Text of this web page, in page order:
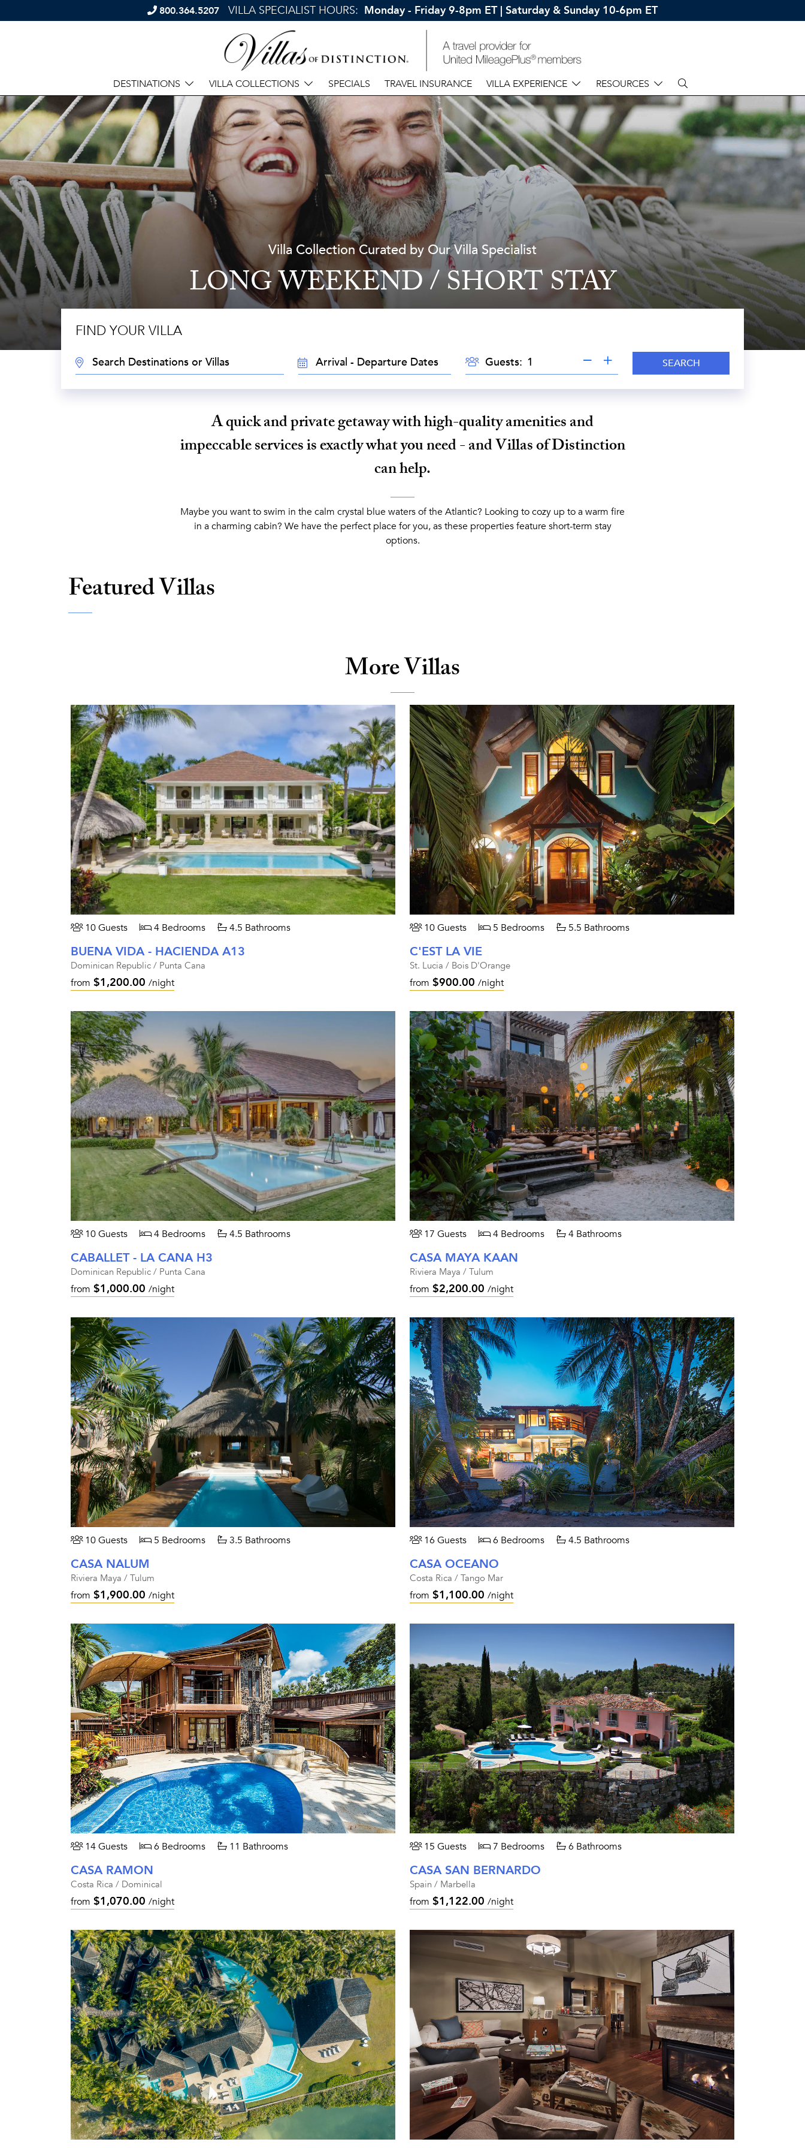
800.364.5207 VILLA SPECIALIST HOURS: Monday - Friday 9-8pm ET | Saturday & Sunday 10-6pm ET
DESTINATIONS VILLA COLLECTIONS SPECIALS TRAVEL INSURANCE VILLA EXPERIENCE RESOURCES
Villa Collection Curated by Our Villa Specialist
LONG WEEKEND / SHORT STAY
FIND YOUR VILLA
DESTINATION:
TRAVEL
DATES
GUESTSGuests: SEARCH
A quick and private getaway with high-quality amenities and
impeccable services is exactly what you need - and Villas of Distinction
can help.
Maybe you want to swim in the calm crystal blue waters of the Atlantic? Looking to cozy up to a warm fire
in a charming cabin? We have the perfect place for you, as these properties feature short-term stay
options.
Featured Villas
More Villas
10 Guests 4 Bedrooms 4.5 Bathrooms
BUENA VIDA - HACIENDA A13
Dominican Republic / Punta Cana
from $1,200.00 /night
10 Guests 5 Bedrooms 5.5 Bathrooms
C'EST LA VIE
St. Lucia / Bois D'Orange
from $900.00 /night
10 Guests 4 Bedrooms 4.5 Bathrooms
CABALLET - LA CANA H3
Dominican Republic / Punta Cana
from $1,000.00 /night
17 Guests 4 Bedrooms 4 Bathrooms
CASA MAYA KAAN
Riviera Maya / Tulum
from $2,200.00 /night
10 Guests 5 Bedrooms 3.5 Bathrooms
CASA NALUM
Riviera Maya / Tulum
from $1,900.00 /night
16 Guests 6 Bedrooms 4.5 Bathrooms
CASA OCEANO
Costa Rica / Tango Mar
from $1,100.00 /night
14 Guests 6 Bedrooms 11 Bathrooms
CASA RAMON
Costa Rica / Dominical
from $1,070.00 /night
15 Guests 7 Bedrooms 6 Bathrooms
CASA SAN BERNARDO
Spain / Marbella
from $1,122.00 /night